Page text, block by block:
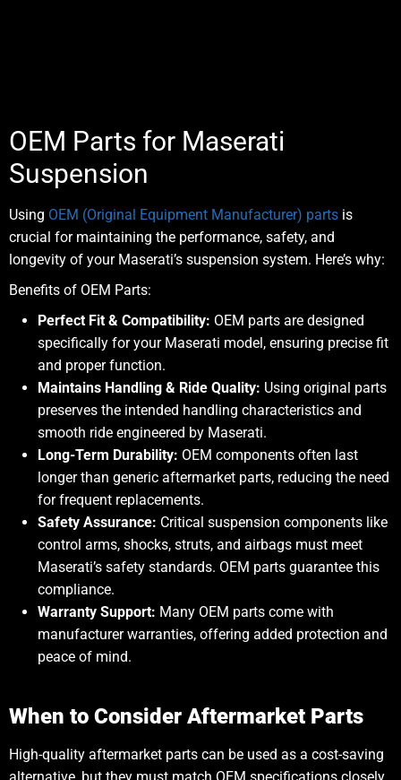
OEM Parts for Maserati
Suspension
Using OEM (Original Equipment Manufacturer) parts is
crucial for maintaining the performance, safety, and
longevity of your Maserati’s suspension system. Here’s why:
Benefits of OEM Parts:
Perfect Fit & Compatibility: OEM parts are designed
specifically for your Maserati model, ensuring precise fit
and proper function.
Maintains Handling & Ride Quality: Using original parts
preserves the intended handling characteristics and
smooth ride engineered by Maserati.
Long-Term Durability: OEM components often last
longer than generic aftermarket parts, reducing the need
for frequent replacements.
Safety Assurance: Critical suspension components like
control arms, shocks, struts, and airbags must meet
Maserati’s safety standards. OEM parts guarantee this
compliance.
Warranty Support: Many OEM parts come with
manufacturer warranties, offering added protection and
peace of mind.
When to Consider Aftermarket Parts
High-quality aftermarket parts can be used as a cost-saving